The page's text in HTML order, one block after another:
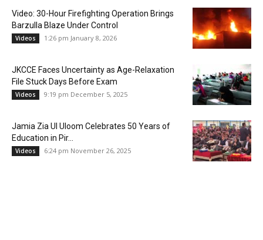
Video: 30-Hour Firefighting Operation Brings
Barzulla Blaze Under Control
Videos 1:26 pm January 8, 2026
JKCCE Faces Uncertainty as Age-Relaxation
File Stuck Days Before Exam
Videos 9:19 pm December 5, 2025
Jamia Zia Ul Uloom Celebrates 50 Years of
Education in Pir...
Videos 6:24 pm November 26, 2025